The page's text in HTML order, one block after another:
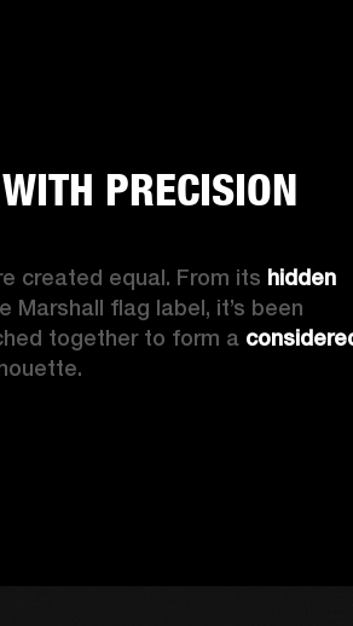
PRECISION
created equal. From its hidden
Marshall flag label, it’s been
together to form a